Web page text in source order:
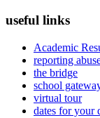
useful links
Academic
reporting
the bridge
school
virtual tour
dates for your